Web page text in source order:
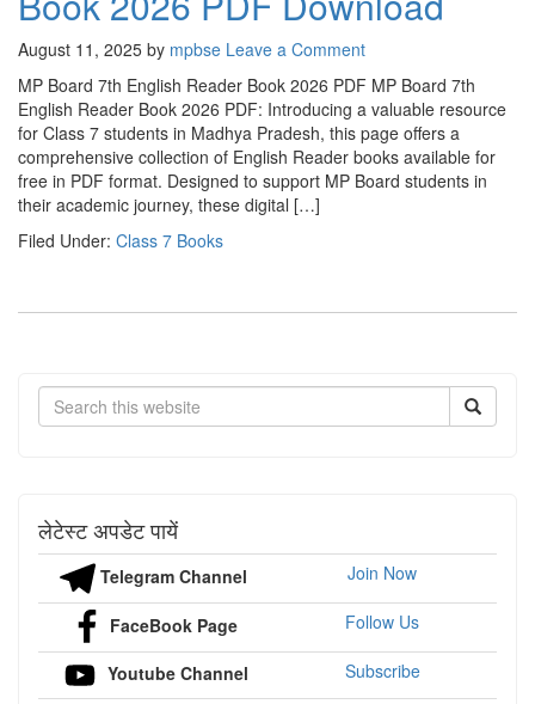
August 11, 2025 by mpbse Leave a Comment
MP Board 7th English Reader Book 2026 PDF MP Board 7th
English Reader Book 2026 PDF: Introducing a valuable resource
for Class 7 students in Madhya Pradesh, this page offers a
comprehensive collection of English Reader books available for
free in PDF format. Designed to support MP Board students in
their academic journey, these digital […]
Filed Under: Class 7 Books
Search
लेटेस्ट अपडेट पायें
Telegram Channel Join Now
FaceBook Page Follow Us
Youtube Channel Subscribe